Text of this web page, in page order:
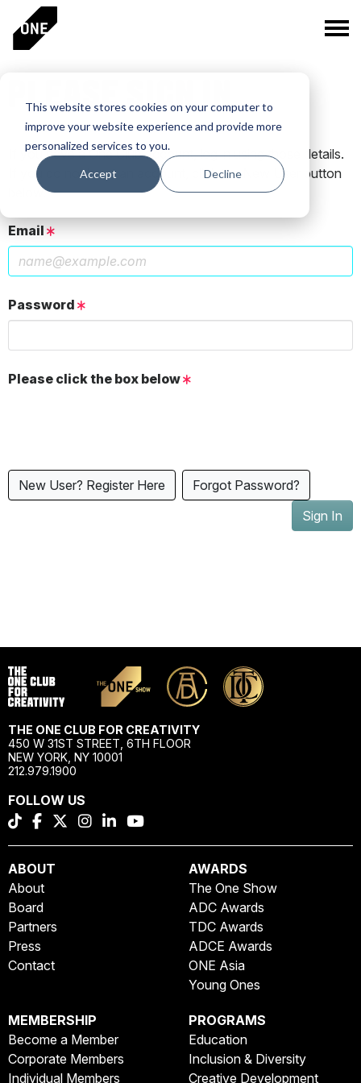
This website stores cookies on your computer to
improve your website experience and provide more
personalized services to you.
Accept Decline
PLEASE SIGN IN
If you have a One Club account, log in using those details.
If you do not have an account, click the New User button
below.
Email
Password
Please click the box below
New User? Register Here
Forgot Password?
Sign In
THE ONE CLUB FOR CREATIVITY
450 W 31ST STREET, 6TH FLOOR
NEW YORK, NY 10001
212.979.1900
FOLLOW US
ABOUT
About
Board
Partners
Press
Contact
AWARDS
The One Show
ADC Awards
TDC Awards
ADCE Awards
ONE Asia
Young Ones
MEMBERSHIP
Become a Member
Corporate Members
Individual Members
PROGRAMS
Education
Inclusion & Diversity
Creative Development